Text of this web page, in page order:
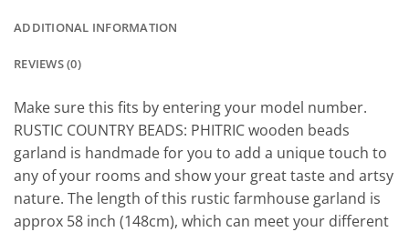
ADDITIONAL INFORMATION
REVIEWS (0)
Make sure this fits by entering your model number.
RUSTIC COUNTRY BEADS: PHITRIC wooden beads
garland is handmade for you to add a unique touch to
any of your rooms and show your great taste and artsy
nature. The length of this rustic farmhouse garland is
approx 58 inch (148cm), which can meet your different